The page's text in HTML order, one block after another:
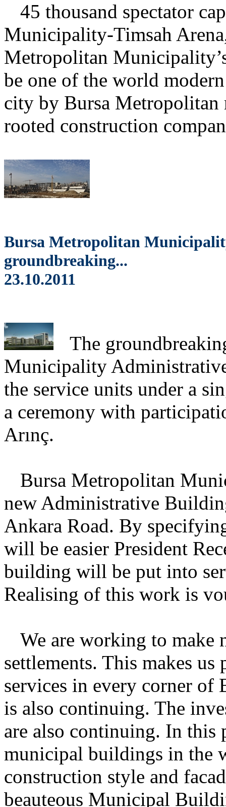
45 thousand spectator
Municipality-Timsah
Metropolitan
be one of the world
city by Bursa
rooted construction
Bursa Metropolitan
groundbreaking...
23.10.2011
The
Municipality
the service units under a
a ceremony with
Arınç.
Bursa Metropolitan
new Administrative
Ankara Road. By
will be easier President
building will be put into
Realising of this work is
We are working to make
settlements. This makes
services in every corner of
is also continuing. The
are also continuing. In this
municipal buildings in the
construction style and
beauteous Municipal